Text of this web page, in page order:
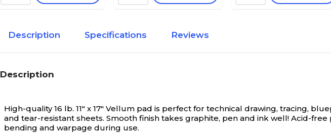
Description Specifications Reviews
Description
High-quality 16 lb. 11" x 17" Vellum pad is perfect for technical drawing, tracing,
and tear-resistant sheets. Smooth finish takes graphite, pen and ink well! Acid-
bending and warpage during use.